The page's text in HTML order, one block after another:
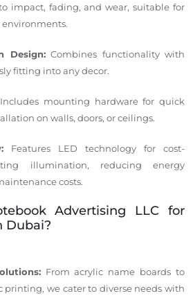
impact, fading, and wear, suitable for
Design:Combines functionality with
fitting into any decor.
mounting hardware for quick
on walls, doors, or ceilings.
Features LED technology for cost-
illumination, reducing energy
costs.
Advertising LLC for
Dubai?
From acrylic name boards to
printing, we cater to diverse needs with